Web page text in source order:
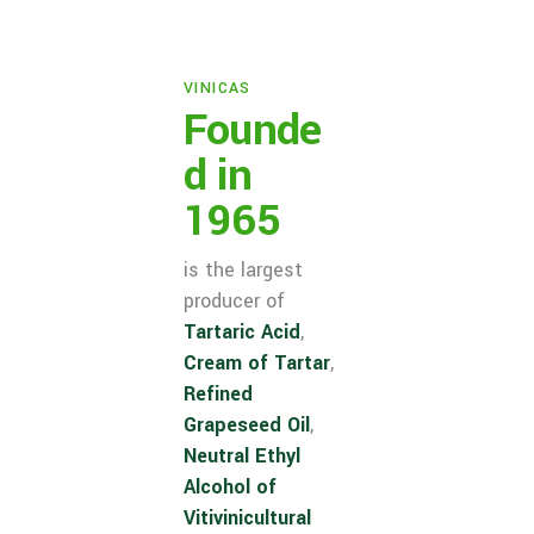
VINICAS
Founde
d in
1965
is the largest
producer of
Tartaric Acid,
Cream of Tartar,
Refined
Grapeseed Oil,
Neutral Ethyl
Alcohol of
Vitivinicultural